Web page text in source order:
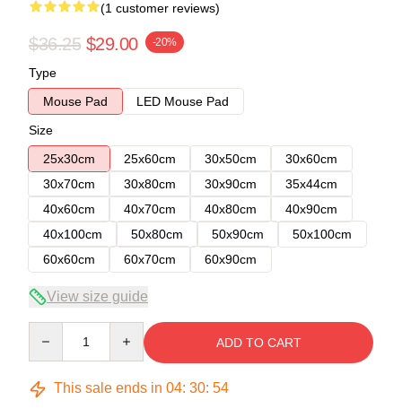
(1 customer reviews)
$36.25 $29.00 -20%
Type
Mouse Pad
LED Mouse Pad
Size
25x30cm
25x60cm 30x50cm
30x60cm
30x70cm
30x80cm 30x90cm
35x44cm
40x60cm
40x70cm 40x80cm
40x90cm
40x100cm
50x80cm 50x90cm
50x100cm
60x60cm
60x70cm 60x90cm
View size guide
ADD TO CART
This sale ends in 04: 30: 54